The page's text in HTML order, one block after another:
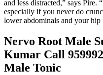
and less distracted,” says Pire.
especially if you never do
lower abdominals and your hip
Nervo Root Male
Kumar Call
Male Tonic